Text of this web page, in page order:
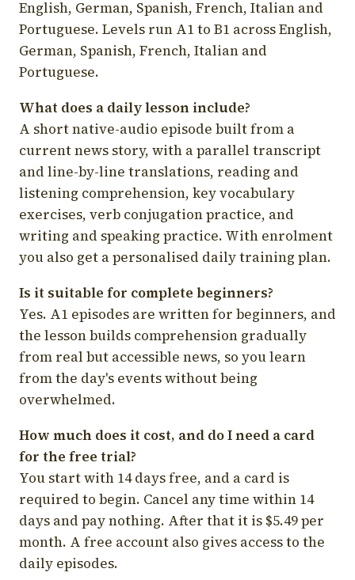
English, German, Spanish, French, Italian and
Portuguese. Levels run A1 to B1 across English,
German, Spanish, French, Italian and
Portuguese.
What does a daily lesson include?
A short native-audio episode built from a
current news story, with a parallel transcript
and line-by-line translations, reading and
listening comprehension, key vocabulary
exercises, verb conjugation practice, and
writing and speaking practice. With enrolment
you also get a personalised daily training plan.
Is it suitable for complete beginners?
Yes. A1 episodes are written for beginners, and
the lesson builds comprehension gradually
from real but accessible news, so you learn
from the day's events without being
overwhelmed.
How much does it cost, and do I need a card
for the free trial?
You start with 14 days free, and a card is
required to begin. Cancel any time within 14
days and pay nothing. After that it is $5.49 per
month. A free account also gives access to the
daily episodes.